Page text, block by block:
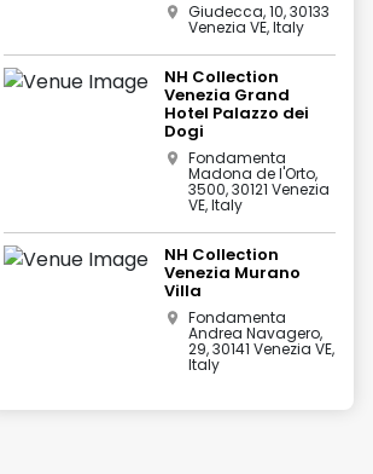
Giudecca, 10, 30133
Venezia VE, Italy
NH Collection
Venezia Grand
Hotel Palazzo dei
Dogi
Fondamenta
Madona de l'Orto,
3500, 30121 Venezia
VE, Italy
NH Collection
Venezia Murano
Villa
Fondamenta
Andrea Navagero,
29, 30141 Venezia VE,
Italy